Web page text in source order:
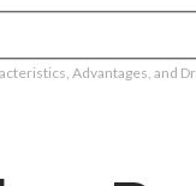
Advantages, and